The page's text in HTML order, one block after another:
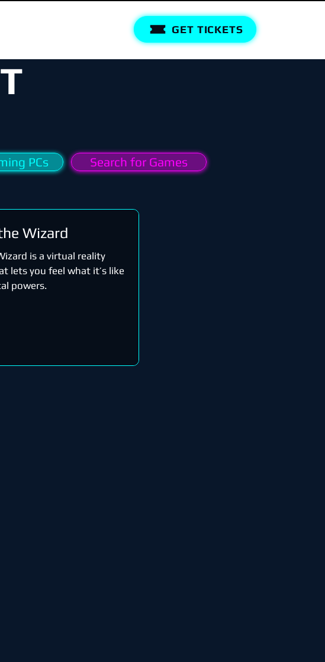
GET TICKETS
PCs Search for Games
Wizard
is a virtual reality
lets you feel what it’s like
powers.